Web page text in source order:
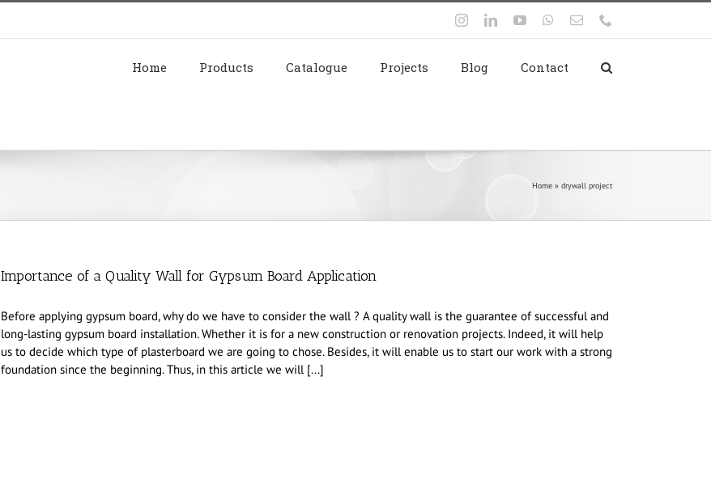
InstagramLinkedInYouTubeWhatsApp
Email
Home Products Catalogue Projects Blog Contact
Home » drywall project
Importance of a Quality Wall for Gypsum Board Application
Before applying gypsum board, why do we have to consider the wall ? A quality wall is the guarantee of successful and
long-lasting gypsum board installation. Whether it is for a new construction or renovation projects. Indeed, it will help
us to decide which type of plasterboard we are going to chose. Besides, it will enable us to start our work with a strong
foundation since the beginning. Thus, in this article we will [...]